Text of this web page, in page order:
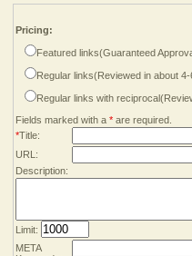
Pricing:
Featured links(Guaranteed
Regular links(Reviewed in about
Regular links with
Fields marked with a * are required.
*Title:
URL:
Description:
Limit:
META